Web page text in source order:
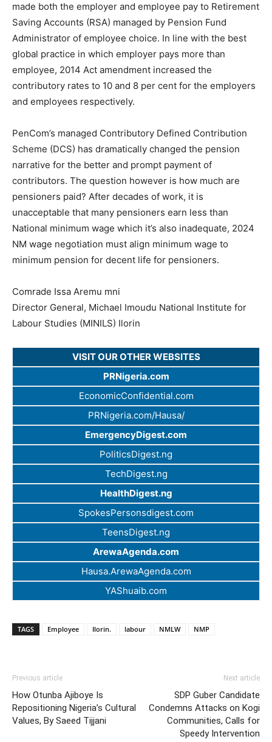
made both the employer and employee pay to Retirement
Saving Accounts (RSA) managed by Pension Fund
Administrator of employee choice. In line with the best
global practice in which employer pays more than
employee, 2014 Act amendment increased the
contributory rates to 10 and 8 per cent for the employers
and employees respectively.
PenCom’s managed Contributory Defined Contribution
Scheme (DCS) has dramatically changed the pension
narrative for the better and prompt payment of
contributors. The question however is how much are
pensioners paid? After decades of work, it is
unacceptable that many pensioners earn less than
National minimum wage which it’s also inadequate, 2024
NM wage negotiation must align minimum wage to
minimum pension for decent life for pensioners.
Comrade Issa Aremu mni
Director General, Michael Imoudu National Institute for
Labour Studies (MINILS) Ilorin
VISIT OUR OTHER WEBSITES
PRNigeria.com
EconomicConfidential.com
PRNigeria.com/Hausa/
EmergencyDigest.com
PoliticsDigest.ng
TechDigest.ng
HealthDigest.ng
SpokesPersonsdigest.com
TeensDigest.ng
ArewaAgenda.com
Hausa.ArewaAgenda.com
YAShuaib.com
TAGS Employee Ilorin. labour NMLW NMP
Previous article
How Otunba Ajiboye Is
Repositioning Nigeria’s Cultural
Values, By Saeed Tijjani
Next article
SDP Guber Candidate
Condemns Attacks on Kogi
Communities, Calls for
Speedy Intervention